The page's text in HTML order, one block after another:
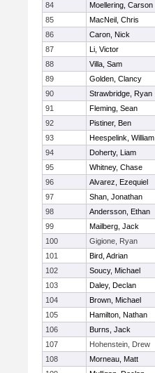
84
Moellering, Carson
85
MacNeil, Chris
86
Caron, Nick
87
Li, Victor
88
Villa, Sam
89
Golden, Clancy
90
Strawbridge, Ryan
91
Fleming, Sean
92
Pistiner, Ben
93
Heespelink, William
94
Doherty, Liam
95
Whitney, Chase
96
Alvarez, Ezequiel
97
Shan, Jonathan
98
Andersson, Ethan
99
Mailberg, Jack
100
Gigione, Ryan
101
Bird, Adrian
102
Soucy, Michael
103
Daley, Declan
104
Brown, Michael
105
Hamilton, Nathan
106
Burns, Jack
107
Hohenstein, Drew
108
Morneau, Matt